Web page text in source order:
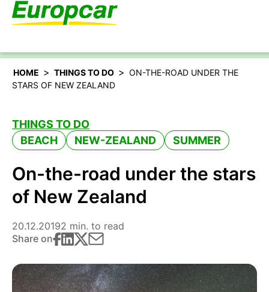
English – US
HOME > THINGS TO DO > ON-THE-ROAD UNDER THE
STARS OF NEW ZEALAND
THINGS TO DO
BEACH
NEW-ZEALAND SUMMER
On-the-road under the stars
of New Zealand
20.12.20192 min. to read
Share on